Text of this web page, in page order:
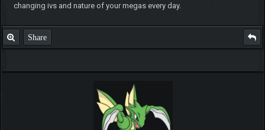
changing ivs and nature of your megas every day.
Share